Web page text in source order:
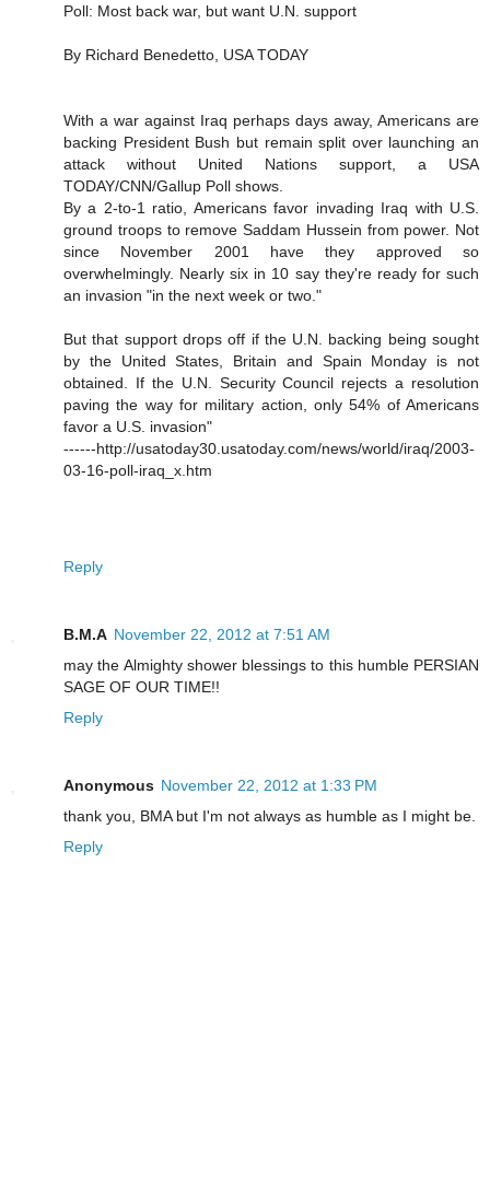
Poll: Most back war, but want U.N. support
By Richard Benedetto, USA TODAY
With a war against Iraq perhaps days away, Americans are
backing President Bush but remain split over launching an
attack without United Nations support, a USA
TODAY/CNN/Gallup Poll shows.
By a 2-to-1 ratio, Americans favor invading Iraq with U.S.
ground troops to remove Saddam Hussein from power. Not
since November 2001 have they approved so
overwhelmingly. Nearly six in 10 say they're ready for such
an invasion "in the next week or two."
But that support drops off if the U.N. backing being sought
by the United States, Britain and Spain Monday is not
obtained. If the U.N. Security Council rejects a resolution
paving the way for military action, only 54% of Americans
favor a U.S. invasion"
------http://usatoday30.usatoday.com/news/world/iraq/2003-
03-16-poll-iraq_x.htm
Reply
B.M.A November 22, 2012 at 7:51 AM
may the Almighty shower blessings to this humble PERSIAN
SAGE OF OUR TIME!!
Reply
Anonymous November 22, 2012 at 1:33 PM
thank you, BMA but I'm not always as humble as I might be.
Reply